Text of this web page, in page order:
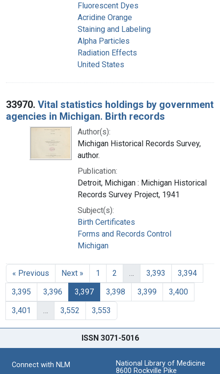
Fluorescent Dyes
Acridine Orange
Staining and Labeling
Alpha Particles
Radiation Effects
United States
33970. Vital statistics holdings by government
agencies in Michigan. Birth records
Author(s):
Michigan Historical Records Survey,
author.
Publication:
Detroit, Michigan : Michigan Historical
Records Survey Project, 1941
Subject(s):
Birth Certificates
Forms and Records Control
Michigan
« Previous Next » 1 2 … 3,393
3,394
3,395
3,396 3,397 3,398 3,399
3,400
3,401
… 3,552 3,553
ISSN 3071-5016
Connect with NLM
National Library of Medicine
8600 Rockville Pike